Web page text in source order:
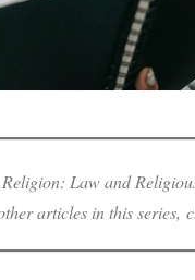
Law and
articles in this series,